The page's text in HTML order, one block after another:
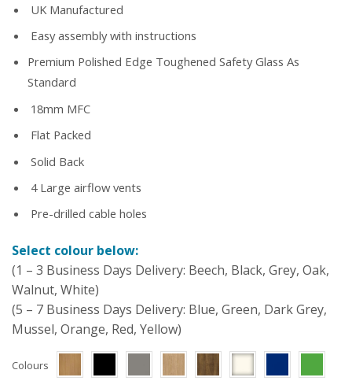
UK Manufactured
Easy assembly with instructions
Premium Polished Edge Toughened Safety Glass As
Standard
18mm MFC
Flat Packed
Solid Back
4 Large airflow vents
Pre-drilled cable holes
Select colour below:
(1 – 3 Business Days Delivery: Beech, Black, Grey, Oak,
Walnut, White)
(5 – 7 Business Days Delivery: Blue, Green, Dark Grey,
Mussel, Orange, Red, Yellow)
Colours